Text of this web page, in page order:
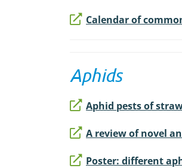
Calendar of
Aphids
Aphid pests of
A review of novel
Poster: different